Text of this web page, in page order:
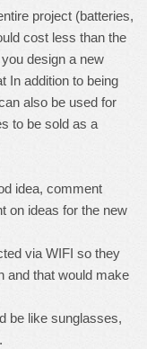
project (batteries,
cost less than the
design a new
In addition to being
also be used for
to be sold as a
idea, comment
on ideas for the new
via WIFI so they
and that would make
be like sunglasses,